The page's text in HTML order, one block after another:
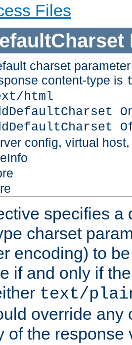
Files
charset
content-type is
html
config, virtual
specifies a
charset
encoding) to
if and only if
text/
override any
of the